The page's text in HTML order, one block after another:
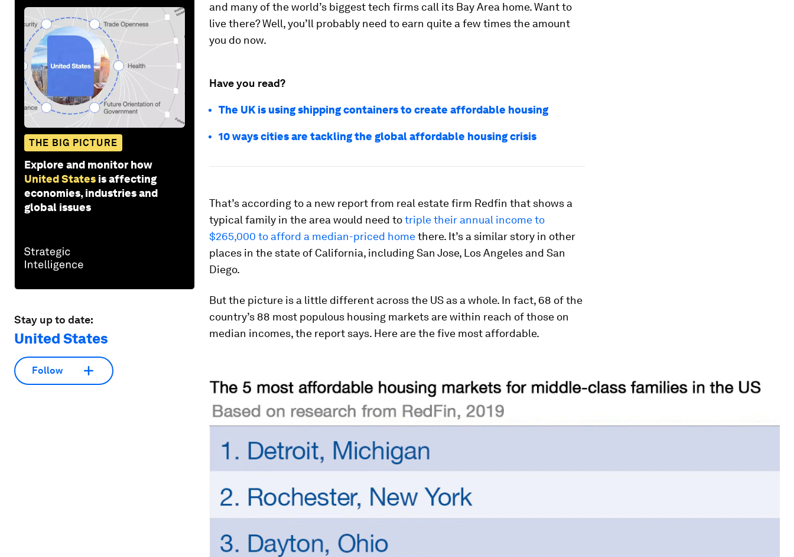
THE BIG PICTURE
Explore and monitor how
United States is affecting
economies, industries and
global issues
Stay up to date:
United States
Follow
and many of the world’s biggest tech firms call its Bay Area home. Want to
live there? Well, you’ll probably need to earn quite a few times the amount
you do now.
Have you read?
The UK is using shipping containers to create affordable housing
10 ways cities are tackling the global affordable housing crisis
That’s according to a new report from real estate firm Redfin that shows a
typical family in the area would need totriple their annual income to
$265,000 to afford a median-priced homethere. It’s a similar story in other
places in the state of California, including San Jose, Los Angeles and San
Diego.
But the picture is a little different across the US as a whole. In fact, 68 of the
country’s 88 most populous housing markets are within reach of those on
median incomes, the report says. Here are the five most affordable.